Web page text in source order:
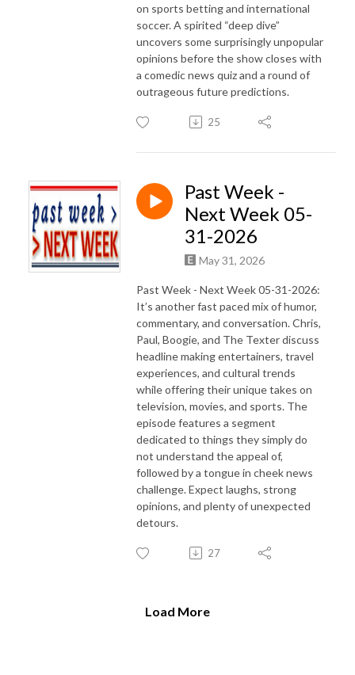
on sports betting and international
soccer. A spirited “deep dive”
uncovers some surprisingly unpopular
opinions before the show closes with
a comedic news quiz and a round of
outrageous future predictions.
25
Past Week -
Next Week 05-
31-2026
May 31, 2026
Past Week - Next Week 05-31-2026:
It’s another fast paced mix of humor,
commentary, and conversation. Chris,
Paul, Boogie, and The Texter discuss
headline making entertainers, travel
experiences, and cultural trends
while offering their unique takes on
television, movies, and sports. The
episode features a segment
dedicated to things they simply do
not understand the appeal of,
followed by a tongue in cheek news
challenge. Expect laughs, strong
opinions, and plenty of unexpected
detours.
27
Load More